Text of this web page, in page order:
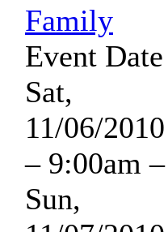
Family
Event Date
Sat,
11/06/2010
– 9:00am –
Sun,